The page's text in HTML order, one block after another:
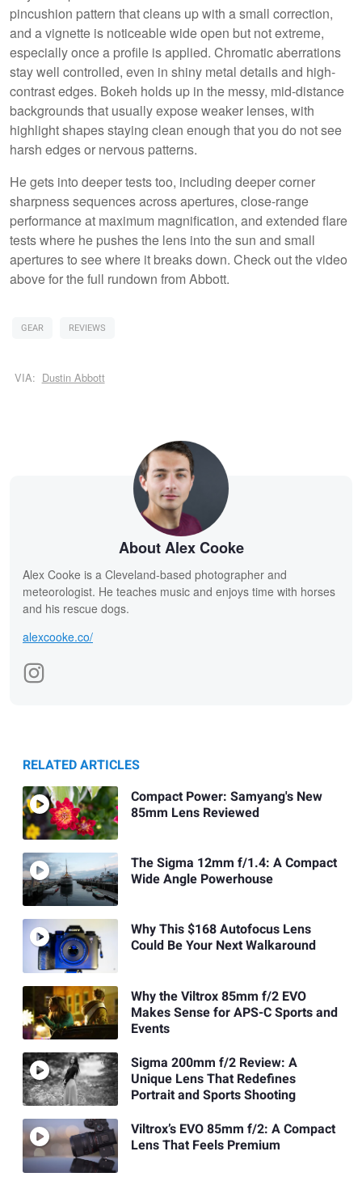
pincushion pattern that cleans up with a small correction,
and a vignette is noticeable wide open but not extreme,
especially once a profile is applied. Chromatic aberrations
stay well controlled, even in shiny metal details and high-
contrast edges. Bokeh holds up in the messy, mid-distance
backgrounds that usually expose weaker lenses, with
highlight shapes staying clean enough that you do not see
harsh edges or nervous patterns.
He gets into deeper tests too, including deeper corner
sharpness sequences across apertures, close-range
performance at maximum magnification, and extended flare
tests where he pushes the lens into the sun and small
apertures to see where it breaks down. Check out the video
above for the full rundown from Abbott.
GEAR REVIEWS
VIA: Dustin Abbott
About Alex Cooke
Alex Cooke is a Cleveland-based photographer and
meteorologist. He teaches music and enjoys time with horses
and his rescue dogs.
alexcooke.co/
RELATED ARTICLES
Compact Power: Samyang's New
85mm Lens Reviewed
The Sigma 12mm f/1.4: A Compact
Wide Angle Powerhouse
Why This $168 Autofocus Lens
Could Be Your Next Walkaround
Why the Viltrox 85mm f/2 EVO
Makes Sense for APS-C Sports and
Events
Sigma 200mm f/2 Review: A
Unique Lens That Redefines
Portrait and Sports Shooting
Viltrox’s EVO 85mm f/2: A Compact
Lens That Feels Premium